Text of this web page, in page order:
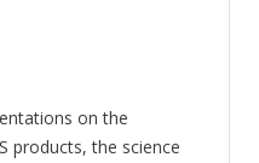
on the
products, the science